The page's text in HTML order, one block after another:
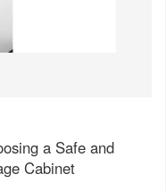
a Safe and
Cabinet